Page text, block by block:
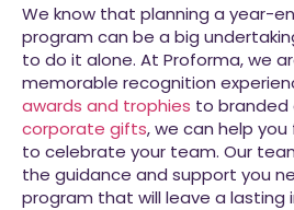
We know that planning a year-
program can be a big
to do it alone. At Proforma, we
memorable recognition
awards and trophies to branded
corporate gifts, we can help
to celebrate your team. Our
the guidance and support you
program that will leave a lasting